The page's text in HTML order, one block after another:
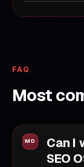
FAQ
Most
Can I
SEO